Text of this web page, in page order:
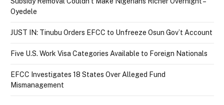
Oyedele
JUST IN: Tinubu Orders EFCC to Unfreeze Osun Gov’t Account
Five U.S. Work Visa Categories Available to Foreign Nationals
EFCC Investigates 18 States Over Alleged Fund
Mismanagement